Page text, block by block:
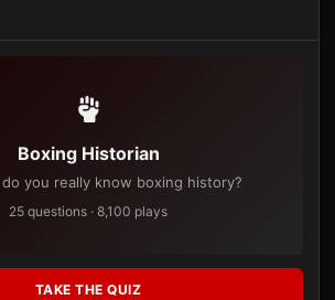
Boxing Historian
you really know boxing history?
25 questions · 8,100 plays
TAKE THE QUIZ